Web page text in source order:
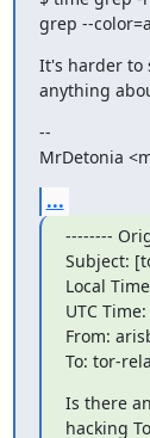
grep --
It's harder to
anything
--
MrDetonia
...
--------
Subject:
Local
UTC
From:
To: tor-
Is there
hacking